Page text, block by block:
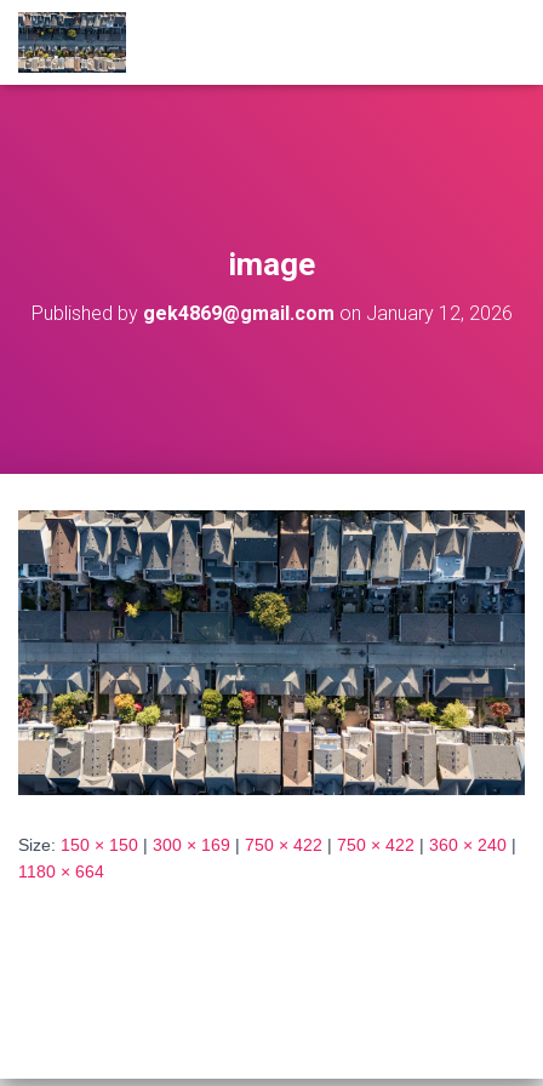
image
Published by gek4869@gmail.com on January 12, 2026
Size: 150 × 150 | 300 × 169 | 750 × 422 | 750 × 422 | 360 × 240 |
1180 × 664